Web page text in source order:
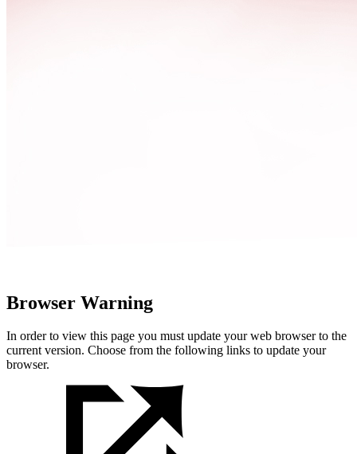
Browser Warning
In order to view this page you must update your web browser to the
current version. Choose from the following links to update your
browser.